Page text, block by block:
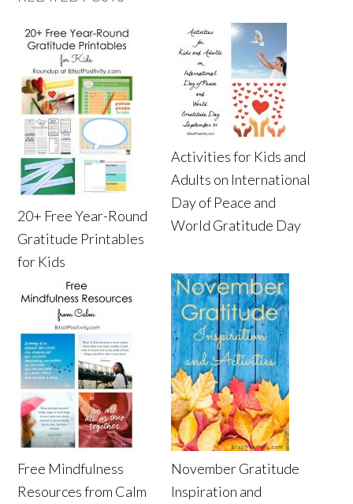
20+ Free Year-Round
Gratitude Printables
for Kids
Activities for Kids and
Adults on International
Day of Peace and
World Gratitude Day
Free Mindfulness
Resources from Calm
November Gratitude
Inspiration and